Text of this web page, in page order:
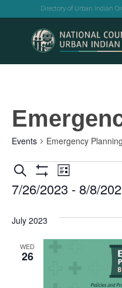
Directory of Urban Indian
Events Emergency Planning
Events
Events
Search
and
Views
Navigation
Search
Filters
Event
Views
List
7/26/2023 - 8/8/
date.
July 2023
WED
26